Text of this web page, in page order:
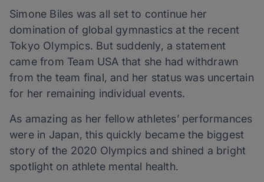
Simone Biles was all set to continue her
domination of global gymnastics at the recent
Tokyo Olympics. But suddenly, a statement
came from Team USA that she had withdrawn
from the team final, and her status was uncertain
for her remaining individual events.
As amazing as her fellow athletes’ performances
were in Japan, this quickly became the biggest
story of the 2020 Olympics and shined a bright
spotlight on athlete mental health.